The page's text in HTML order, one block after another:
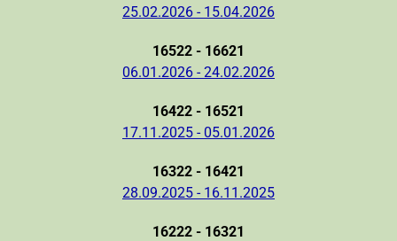
25.02.2026 - 15.04.2026
16522 - 16621
06.01.2026 - 24.02.2026
16422 - 16521
17.11.2025 - 05.01.2026
16322 - 16421
28.09.2025 - 16.11.2025
16222 - 16321